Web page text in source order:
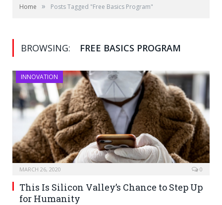
Home » Posts Tagged "Free Basics Program"
BROWSING: FREE BASICS PROGRAM
INNOVATION
MARCH 26, 2020 0
This Is Silicon Valley’s Chance to Step Up
for Humanity